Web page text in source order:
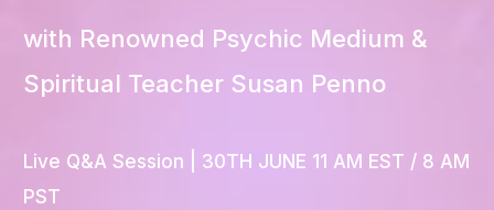
with Renowned Psychic Medium &
Spiritual Teacher Susan Penno
Live Q&A Session
| 30TH JUNE 11 AM EST / 8 AM
PST